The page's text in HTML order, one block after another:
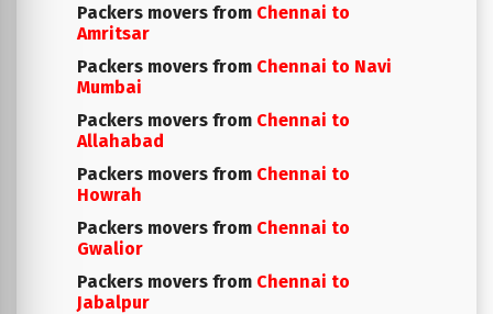
Packers movers from Chennai to
Amritsar
Packers movers from Chennai to Navi
Mumbai
Packers movers from Chennai to
Allahabad
Packers movers from Chennai to
Howrah
Packers movers from Chennai to
Gwalior
Packers movers from Chennai to
Jabalpur